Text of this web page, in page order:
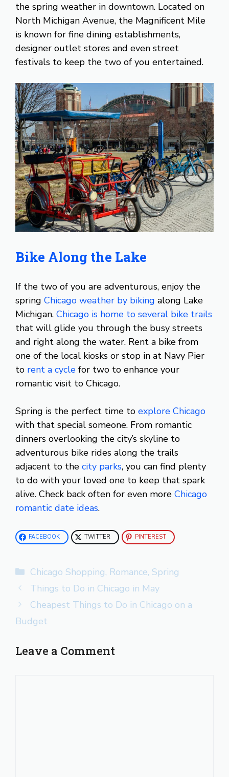
the spring weather in downtown. Located on
North Michigan Avenue, the Magnificent Mile
is known for fine dining establishments,
designer outlet stores and even street
festivals to keep the two of you entertained.
Bike Along the Lake
If the two of you are adventurous, enjoy the
spring Chicago weather by biking along Lake
Michigan. Chicago is home to several bike trails
that will glide you through the busy streets
and right along the water. Rent a bike from
one of the local kiosks or stop in at Navy Pier
to rent a cycle for two to enhance your
romantic visit to Chicago.
Spring is the perfect time to explore Chicago
with that special someone. From romantic
dinners overlooking the city’s skyline to
adventurous bike rides along the trails
adjacent to the city parks, you can find plenty
to do with your loved one to keep that spark
alive. Check back often for even more Chicago
romantic date ideas.
FACEBOOK TWITTER PINTEREST
Categories
Chicago Shopping, Romance, Spring
Things to Do in Chicago in May
Cheapest Things to Do in Chicago on a
Budget
Leave a Comment